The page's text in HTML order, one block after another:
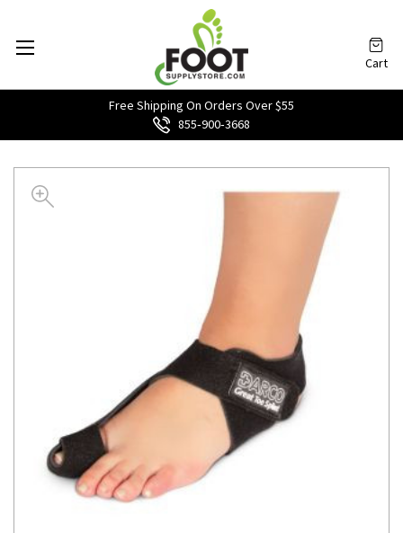
Free Shipping On Orders Over $55
855‑900‑3668
Cart